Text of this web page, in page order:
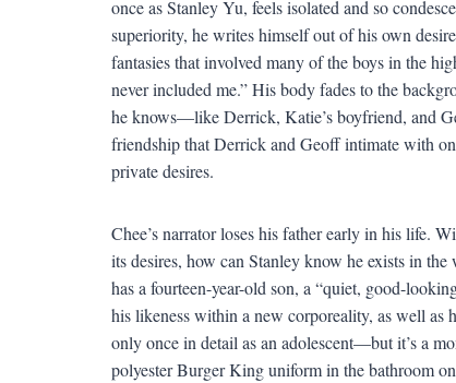
once as Stanley Yu, feels isolated and so
superiority, he writes himself out of his own
fantasies that involved many of the boys in the
never included me.” His body fades to the
he knows—like Derrick, Katie’s boyfriend, and
friendship that Derrick and Geoff intimate with
private desires.
Chee’s narrator loses his father early in his life.
its desires, how can Stanley know he exists in
has a fourteen-year-old son, a “quiet, good-
his likeness within a new corporeality, as well as
only once in detail as an adolescent—but it’s a
polyester Burger King uniform in the bathroom